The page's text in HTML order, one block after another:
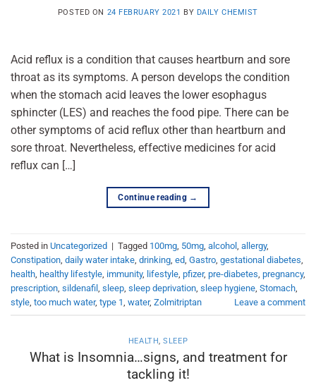
POSTED ON 24 FEBRUARY 2021 BY DAILY CHEMIST
Acid reflux is a condition that causes heartburn and sore
throat as its symptoms. A person develops the condition
when the stomach acid leaves the lower esophagus
sphincter (LES) and reaches the food pipe. There can be
other symptoms of acid reflux other than heartburn and
sore throat. Nevertheless, effective medicines for acid
reflux can […]
Continue reading →
Posted in Uncategorized | Tagged 100mg 50mg alcohol allergy,
Constipation daily water intake drinking ed Gastro gestational diabetes
health healthy lifestyle immunity, lifestyle pfizer, pre-diabetes pregnancy,
prescription sildenafil sleep sleep deprivation sleep hygiene Stomach
style too much water, type 1 water, Zolmitriptan Leave a comment
HEALTH,SLEEP
What is Insomnia…signs, and treatment for
tackling it!